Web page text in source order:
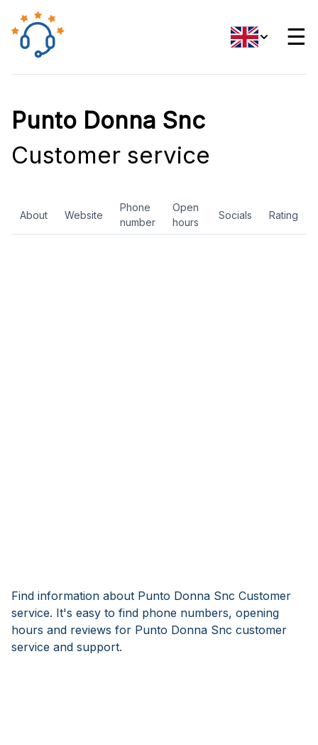
☰
Punto Donna Snc
Customer service
About Website
Phone
number
Open
hours
Socials Rating
Find information about Punto Donna Snc Customer
service. It's easy to find phone numbers, opening
hours and reviews for Punto Donna Snc customer
service and support.